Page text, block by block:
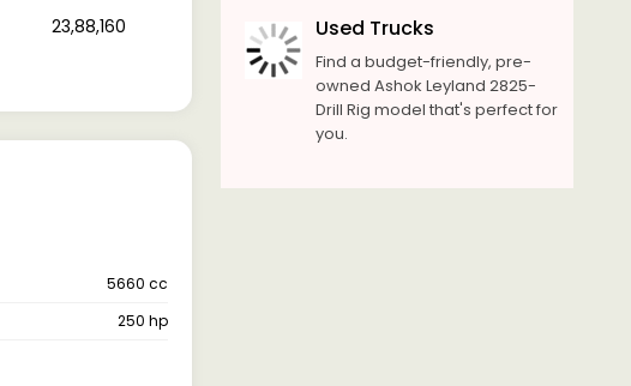
₹ 23,88,160
5660 cc
250 hp
Used Trucks
Find a budget-friendly, pre-
owned Ashok Leyland 2825-
Drill Rig model that's perfect for
you.